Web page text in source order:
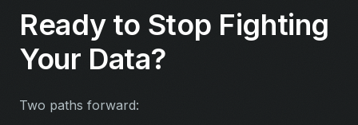
Ready to Stop Fighting
Your Data?
Two paths forward: